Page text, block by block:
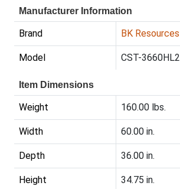
Manufacturer Information
Brand BK Resources
Model CST-3660HL2
Item Dimensions
Weight 160.00 lbs.
Width 60.00 in.
Depth 36.00 in.
Height 34.75 in.